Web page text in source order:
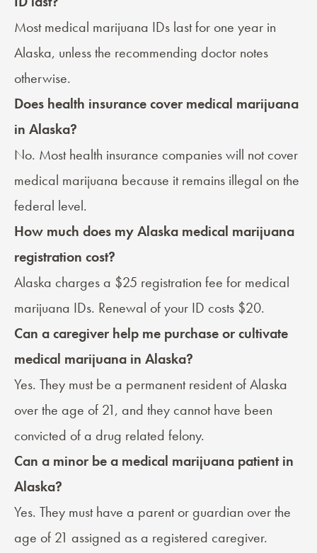
Most medical marijuana IDs last for one year in
Alaska, unless the recommending doctor notes
otherwise.
Does health insurance cover medical marijuana
in Alaska?
No. Most health insurance companies will not cover
medical marijuana because it remains illegal on the
federal level.
How much does my Alaska medical marijuana
registration cost?
Alaska charges a $25 registration fee for medical
marijuana IDs. Renewal of your ID costs $20.
Can a caregiver help me purchase or cultivate
medical marijuana in Alaska?
Yes. They must be a permanent resident of Alaska
over the age of 21, and they cannot have been
convicted of a drug related felony.
Can a minor be a medical marijuana patient in
Alaska?
Yes. They must have a parent or guardian over the
age of 21 assigned as a registered caregiver.